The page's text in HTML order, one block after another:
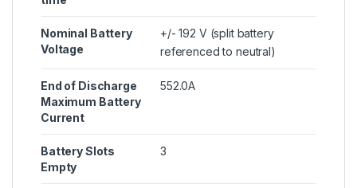
Nominal Battery
Voltage
+/- 192 V (split battery
referenced to neutral)
End of Discharge
Maximum Battery
Current
552.0A
Battery Slots
Empty
3